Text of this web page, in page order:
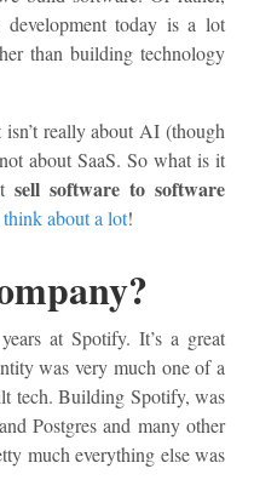
development today is a lot
than building technology
really about AI (though
about SaaS. So what is it
sell software to software
about a lot!
at Spotify. It’s a great
was very much one of a
tech. Building Spotify, was
Postgres and many other
much everything else was